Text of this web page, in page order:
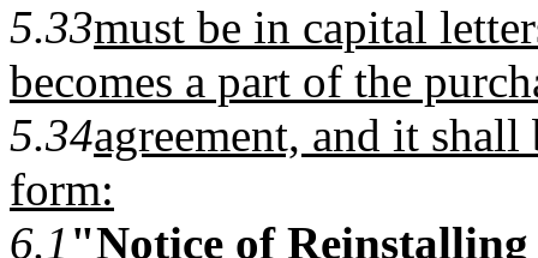
5.33must be in capital
becomes a part of the
5.34agreement, and it
form:
6.1 "Notice of Reinstalling